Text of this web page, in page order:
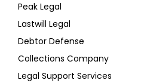
Peak Legal
Lastwill Legal
Debtor Defense
Collections Company
Legal Support Services